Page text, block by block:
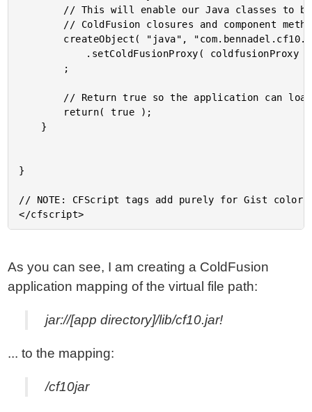
}
// NOTE: CFScript tags add purely for Gist color-
As you can see, I am creating a ColdFusion
application mapping of the virtual file path:
jar://[app directory]/lib/cf10.jar!
... to the mapping:
/cf10jar